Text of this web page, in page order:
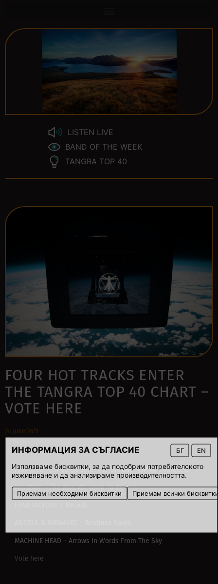
ИНФОРМАЦИЯ ЗА СЪГЛАСИЕ БГ EN
Използваме бисквитки, за да подобрим потребителското
изживяване и да анализираме производителността.
Приемам необходими бисквитки Приемам всички
LISTEN LIVE
BAND OF THE WEEK
TANGRA TOP 40
FOUR HOT TRACKS ENTER
THE TANGRA TOP 40 CHART –
VOTE HERE
24 June 2021
Four great new songs enter the TANGRA TOP 40this week:
JOURNEY – The Way We Used To Be
MACHINE HEAD – Arrows In Words From The Sky
Vote here.